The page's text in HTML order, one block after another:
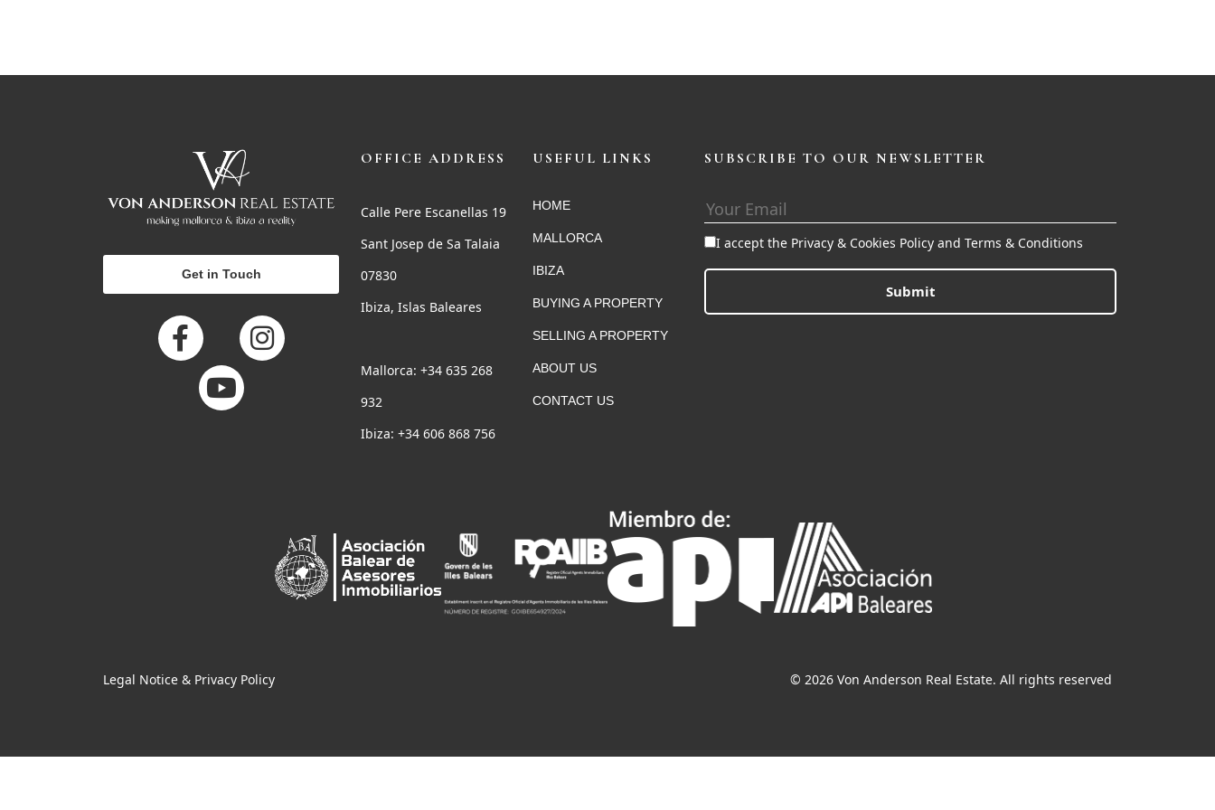
Get in Touch
OFFICE ADDRESS
Calle Pere Escanellas 19
Sant Josep de Sa Talaia
07830
Ibiza, Islas Baleares
Mallorca: +34 635 268
932
Ibiza: +34 606 868 756
USEFUL LINKS
HOME
MALLORCA
IBIZA
BUYING A PROPERTY
SELLING A PROPERTY
ABOUT US
CONTACT US
SUBSCRIBE TO OUR NEWSLETTER
I accept the Privacy & Cookies Policy and Terms & Conditions
Legal Notice & Privacy Policy © 2026 Von Anderson Real Estate. All rights reserved